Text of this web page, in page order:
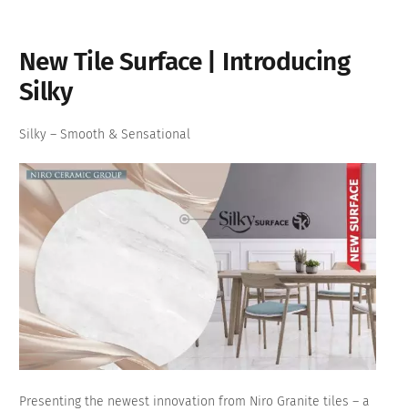
New Tile Surface | Introducing
Silky
Silky – Smooth & Sensational
Presenting the newest innovation from Niro Granite tiles – a